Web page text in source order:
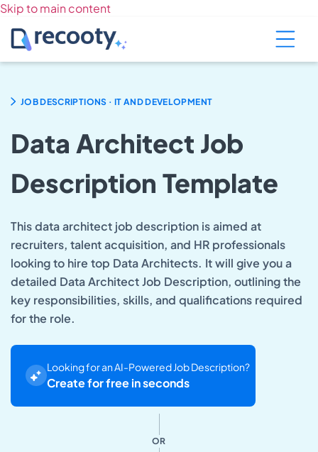
Skip to main content
JOB DESCRIPTIONS . IT AND DEVELOPMENT
Data Architect Job
Description Template
This data architect job description is aimed at
recruiters, talent acquisition, and HR professionals
looking to hire top Data Architects. It will give you a
detailed Data Architect Job Description, outlining the
key responsibilities, skills, and qualifications required
for the role.
Looking for an AI-Powered Job Description?
Create for free in seconds
OR